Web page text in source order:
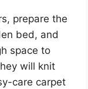
prepare the
bed, and
space to
will knit
care carpet